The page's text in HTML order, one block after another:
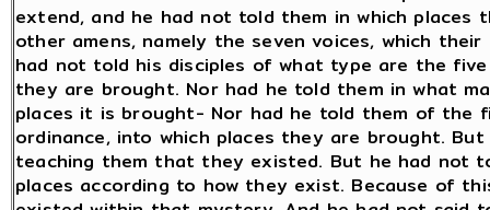
extend, and he had not told them in which
other amens, namely the seven voices, which
had not told his disciples of what type are the
they are brought. Nor had he told them in what
places it is brought- Nor had he told them of the
ordinance, into which places they are brought.
teaching them that they existed. But he had not
places according to how they exist. Because of